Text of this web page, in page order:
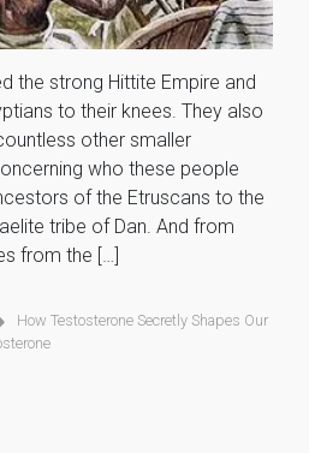
the strong Hittite Empire and
to their knees. They also
other smaller
who these people
of the Etruscans to the
tribe of Dan. And from
from the […]
How Testosterone Secretly Shapes Our